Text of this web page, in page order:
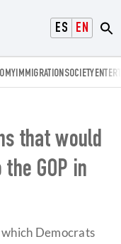
ESPAÑOL
ENGLISH
IMMIGRATIONSOCIETY
that would
GOP in
Democrats